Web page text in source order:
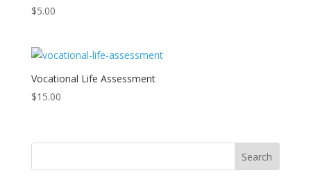
$5.00
Vocational Life Assessment
$15.00